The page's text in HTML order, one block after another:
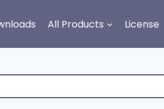
All Products License